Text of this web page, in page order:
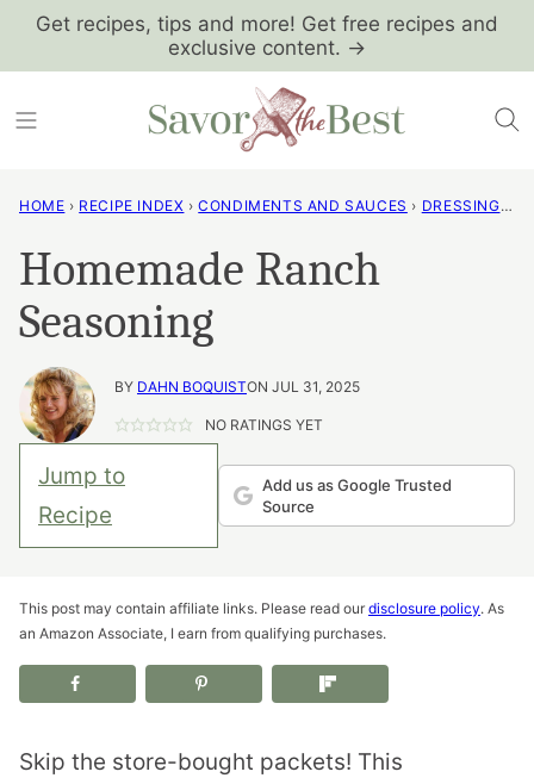
SkipGet recipes, tips and more! Get free recipes and
exclusive content. →
HOME › RECIPE INDEX › CONDIMENTS AND SAUCES › DRESSINGS AND VINAIGRETTES
Homemade Ranch
Seasoning
BY DAHN BOQUISTON JUL 31, 2025
NO RATINGS YET
Jump to
Recipe
Add us as Google Trusted
Source
This post may contain affiliate links. Please read our disclosure policy. As
an Amazon Associate, I earn from qualifying purchases.
Skip the store-bought packets! This